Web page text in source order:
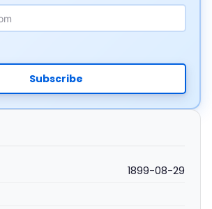
Subscribe
1899-08-29